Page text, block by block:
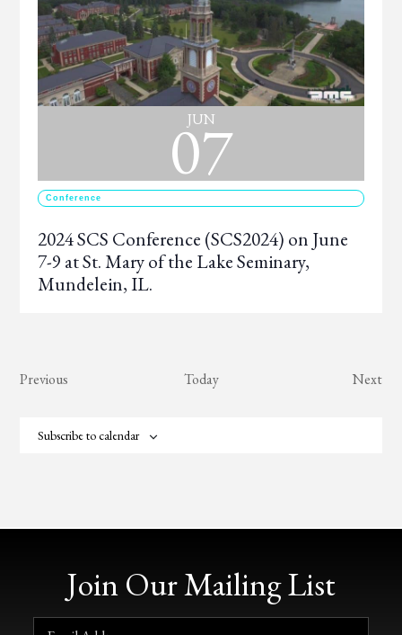
JUN
07
Conference
2024 SCS Conference (SCS2024) on June
7-9 at St. Mary of the Lake Seminary,
Mundelein, IL.
Previous Today Next
Subscribe to calendar
Join Our Mailing List